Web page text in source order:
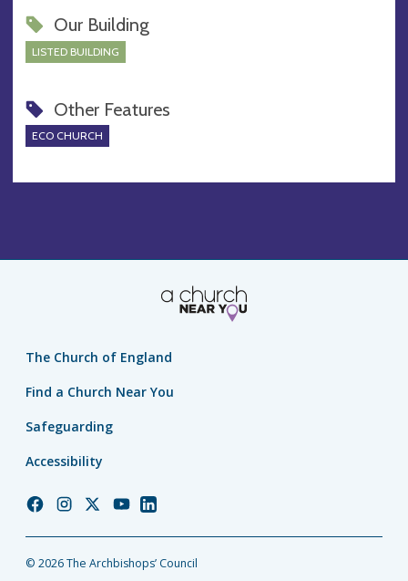
Our Building
LISTED BUILDING
Other Features
ECO CHURCH
The Church of England
Find a Church Near You
Safeguarding
Accessibility
Church
Facebook
Church
Instagram
Church
Twitter
Church
YouTube
Church
LinkedIn
© 2026 The Archbishops’ Council